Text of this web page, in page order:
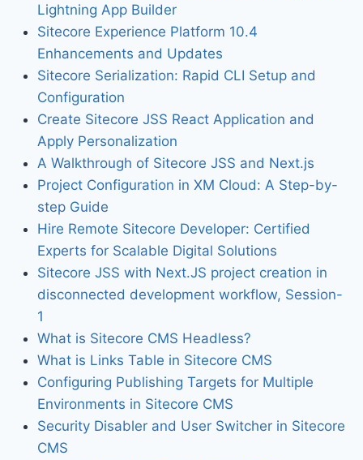
Lightning App Builder
Sitecore Experience Platform 10.4
Enhancements and Updates
Sitecore Serialization: Rapid CLI Setup and
Configuration
Create Sitecore JSS React Application and
Apply Personalization
A Walkthrough of Sitecore JSS and Next.js
Project Configuration in XM Cloud: A Step-by-
step Guide
Hire Remote Sitecore Developer: Certified
Experts for Scalable Digital Solutions
Sitecore JSS with Next.JS project creation in
disconnected development workflow, Session-
1
What is Sitecore CMS Headless?
What is Links Table in Sitecore CMS
Configuring Publishing Targets for Multiple
Environments in Sitecore CMS
Security Disabler and User Switcher in Sitecore
CMS